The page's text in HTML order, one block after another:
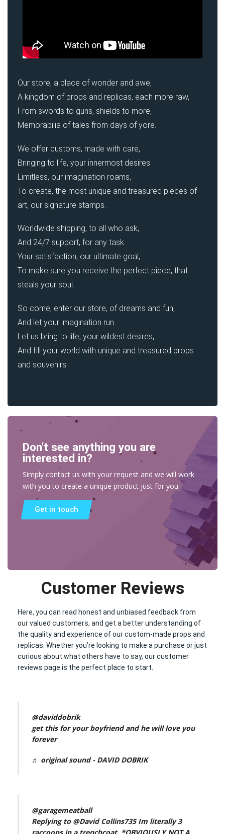
Our store, a place of wonder and awe,
A kingdom of props and replicas, each more raw,
From swords to guns, shields to more,
Memorabilia of tales from days of yore.
We offer customs, made with care,
Bringing to life, your innermost desires.
Limitless, our imagination roams,
To create, the most unique and treasured pieces of
art, our signature stamps.
Worldwide shipping, to all who ask,
And 24/7 support, for any task.
Your satisfaction, our ultimate goal,
To make sure you receive the perfect piece, that
steals your soul.
So come, enter our store, of dreams and fun,
And let your imagination run.
Let us bring to life, your wildest desires,
And fill your world with unique and treasured props
and souvenirs.
Don't see anything you are
interested in?
Simply contact us with your request and we will work
with you to create a unique product just for you.
Get in touch
Customer Reviews
Here, you can read honest and unbiased feedback from
our valued customers, and get a better understanding of
the quality and experience of our custom-made props and
replicas. Whether you’re looking to make a purchase or just
curious about what others have to say, our customer
reviews page is the perfect place to start.
@daviddobrik
get this for your boyfriend and he will love you
forever
♬ original sound - DAVID DOBRIK
@garagemeatball
Replying to @David Collins735 Im literally 3